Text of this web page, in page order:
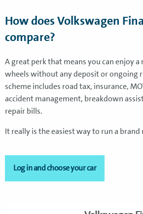
How does Volkswagen
compare?
A great perk that means you can enjoy a
wheels without any deposit or ongoing
scheme includes road tax, insurance,
accident management, breakdown
repair bills.
It really is the easiest way to run a brand
Log in and choose your car